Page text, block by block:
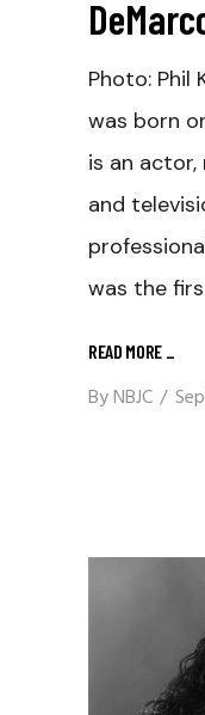
Photo: Phil
was born
is an actor,
and
was the firs
READ MORE _
ByNBJC